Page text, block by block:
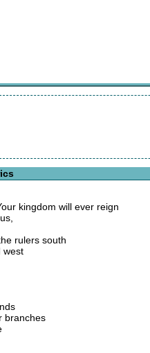
kingdom will ever reign
rulers south
west
branches